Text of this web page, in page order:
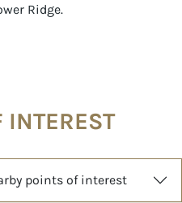
Ridge.
INTEREST
points of interest